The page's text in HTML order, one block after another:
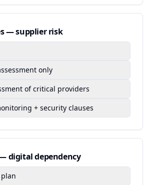
— supplier risk
only
of critical providers
+ security clauses
digital dependency